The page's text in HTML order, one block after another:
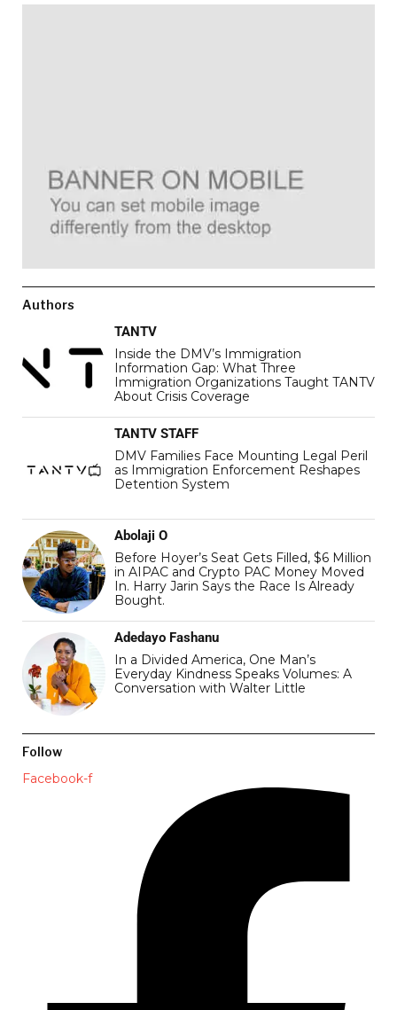
Authors
TANTV
Inside the DMV’s Immigration
Information Gap: What Three
Immigration Organizations Taught TANTV
About Crisis Coverage
TANTV STAFF
DMV Families Face Mounting Legal Peril
as Immigration Enforcement Reshapes
Detention System
Abolaji O
Before Hoyer’s Seat Gets Filled, $6 Million
in AIPAC and Crypto PAC Money Moved
In. Harry Jarin Says the Race Is Already
Bought.
Adedayo Fashanu
In a Divided America, One Man’s
Everyday Kindness Speaks Volumes: A
Conversation with Walter Little
Follow
Facebook-f